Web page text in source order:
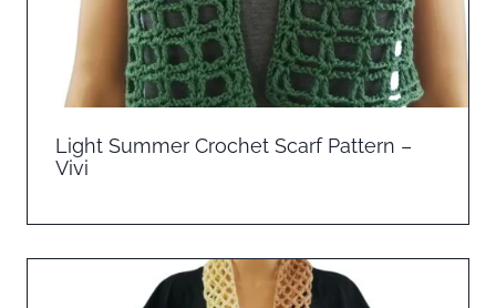
Light Summer Crochet Scarf Pattern –
Vivi